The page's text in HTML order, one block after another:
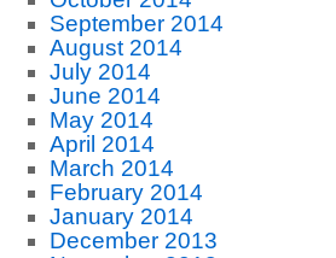
September 2014
August 2014
July 2014
June 2014
May 2014
April 2014
March 2014
February 2014
January 2014
December 2013